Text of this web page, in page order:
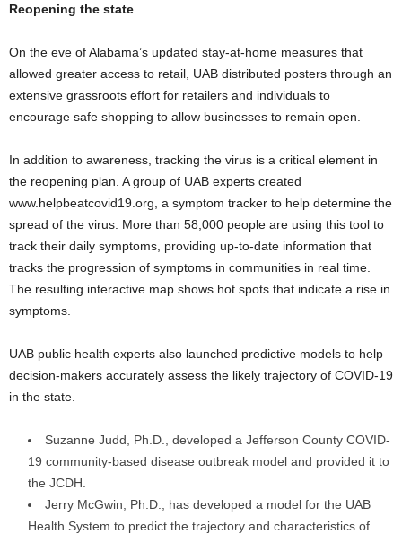
Reopening the state
On the eve of Alabama’s updated stay-at-home measures that
allowed greater access to retail, UAB distributed posters through an
extensive grassroots effort for retailers and individuals to
encourage safe shopping to allow businesses to remain open.
In addition to awareness, tracking the virus is a critical element in
the reopening plan. A group of UAB experts created
www.helpbeatcovid19.org, a symptom tracker to help determine the
spread of the virus. More than 58,000 people are using this tool to
track their daily symptoms, providing up-to-date information that
tracks the progression of symptoms in communities in real time.
The resulting interactive map shows hot spots that indicate a rise in
symptoms.
UAB public health experts also launched predictive models to help
decision-makers accurately assess the likely trajectory of COVID-19
in the state.
Suzanne Judd, Ph.D., developed a Jefferson County COVID-
19 community-based disease outbreak model and provided it to
the JCDH.
Jerry McGwin, Ph.D., has developed a model for the UAB
Health System to predict the trajectory and characteristics of